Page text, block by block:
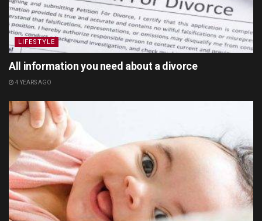
LIFESTYLE
All information you need about a divorce
4 YEARS AGO